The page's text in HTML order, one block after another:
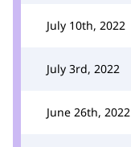
July 10th, 2022
July 3rd, 2022
June 26th, 2022